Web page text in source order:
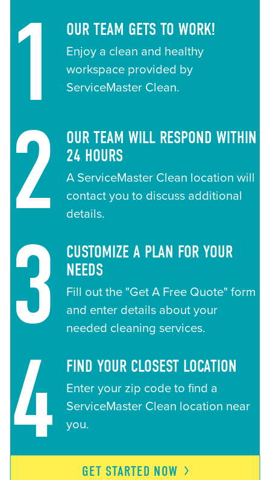
1 OUR TEAM GETS TO WORK!
Enjoy a clean and healthy
workspace provided by
ServiceMaster Clean.
2
OUR TEAM WILL RESPOND WITHIN
24 HOURS
A ServiceMaster Clean location will
contact you to discuss additional
details.
3
CUSTOMIZE A PLAN FOR YOUR
NEEDS
Fill out the "Get A Free Quote" form
and enter details about your
needed cleaning services.
4 FIND YOUR CLOSEST LOCATION
Enter your zip code to find a
ServiceMaster Clean location near
you.
GET STARTED NOW